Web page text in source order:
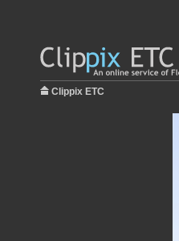
Clippix ETC